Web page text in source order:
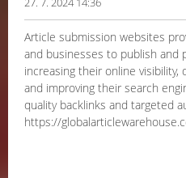
27. 7. 2024 14:36
Article submission websites
and businesses to publish and
increasing their online
and improving their search
quality backlinks and targeted
https://